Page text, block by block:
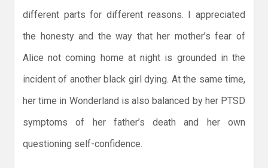
different parts for different reasons. I appreciated
the honesty and the way that her mother’s fear of
Alice not coming home at night is grounded in the
incident of another black girl dying. At the same time,
her time in Wonderland is also balanced by her PTSD
symptoms of her father’s death and her own
questioning self-confidence.